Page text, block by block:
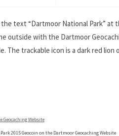
text “Dartmoor National Park” at
outside with the Dartmoor
The trackable icon is a dark red
Geocaching Website
2015 Geocoin on the Dartmoor Geocaching Website